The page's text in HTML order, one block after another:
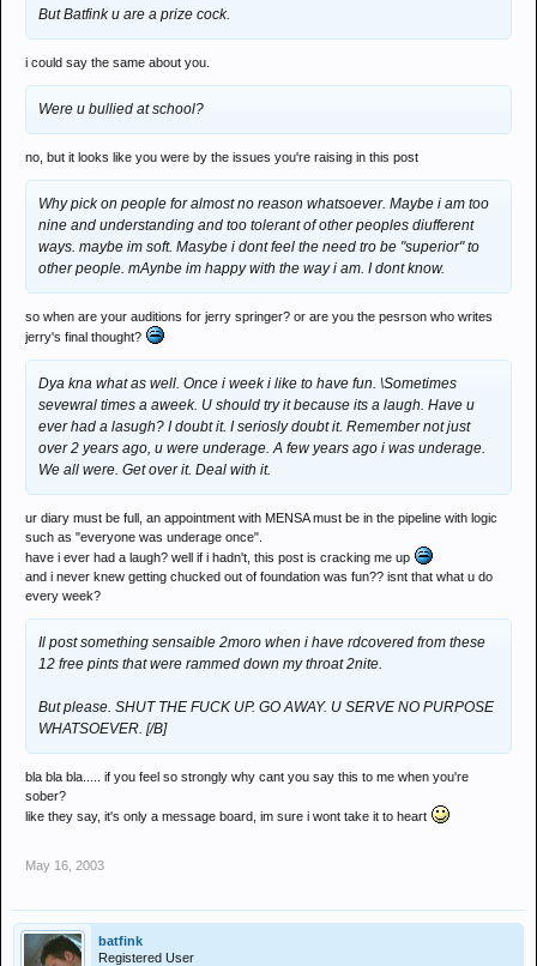
But Batfink u are a prize cock.
i could say the same about you.
Were u bullied at school?
no, but it looks like you were by the issues you're raising in this post
Why pick on people for almost no reason whatsoever. Maybe i am too
nine and understanding and too tolerant of other peoples diufferent
ways. maybe im soft. Masybe i dont feel the need tro be "superior" to
other people. mAynbe im happy with the way i am. I dont know.
so when are your auditions for jerry springer? or are you the pesrson who writes
jerry's final thought?
Dya kna what as well. Once i week i like to have fun. \Sometimes
sevewral times a aweek. U should try it because its a laugh. Have u
ever had a lasugh? I doubt it. I seriosly doubt it. Remember not just
over 2 years ago, u were underage. A few years ago i was underage.
We all were. Get over it. Deal with it.
ur diary must be full, an appointment with MENSA must be in the pipeline with logic
such as "everyone was underage once".
have i ever had a laugh? well if i hadn't, this post is cracking me up
and i never knew getting chucked out of foundation was fun?? isnt that what u do
every week?
Il post something sensaible 2moro when i have rdcovered from these
12 free pints that were rammed down my throat 2nite.
But please. SHUT THE FUCK UP. GO AWAY. U SERVE NO PURPOSE
WHATSOEVER. [/B]
bla bla bla..... if you feel so strongly why cant you say this to me when you're
sober?
like they say, it's only a message board, im sure i wont take it to heart
May 16, 2003
batfink
Registered User